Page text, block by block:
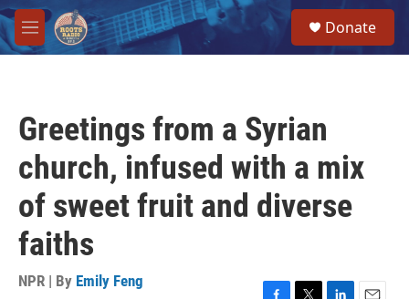
Skip to main content
M
e
Donate
Greetings from a Syrian
church, infused with a mix
of sweet fruit and diverse
faiths
NPR | By Emily Feng